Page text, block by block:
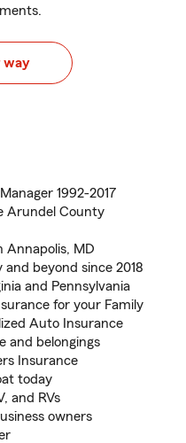
way
1992-2017
Arundel County
Annapolis, MD
beyond since 2018
and Pennsylvania
for your Family
Auto Insurance
and belongings
Insurance
today
and RVs
owners